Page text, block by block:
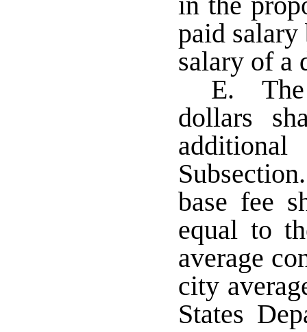
paid salary
salary of
E. The
dollars
base fee
equal to
average
city
States